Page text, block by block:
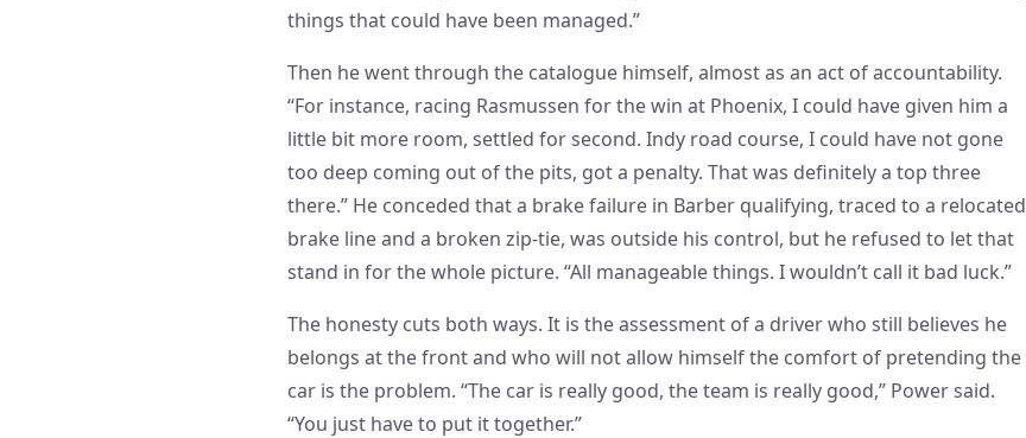
things that could have been managed.”
Then he went through the catalogue himself, almost as an act of accountability.
“For instance, racing Rasmussen for the win at Phoenix, I could have given him a
little bit more room, settled for second. Indy road course, I could have not gone
too deep coming out of the pits, got a penalty. That was definitely a top three
there.” He conceded that a brake failure in Barber qualifying, traced to a relocated
brake line and a broken zip-tie, was outside his control, but he refused to let that
stand in for the whole picture. “All manageable things. I wouldn’t call it bad luck.”
The honesty cuts both ways. It is the assessment of a driver who still believes he
belongs at the front and who will not allow himself the comfort of pretending the
car is the problem. “The car is really good, the team is really good,” Power said.
“You just have to put it together.”